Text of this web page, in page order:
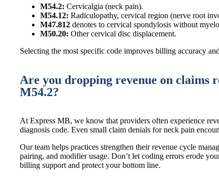
M54.2: Cervicalgia (neck pain).
M54.12: Radiculopathy, cervical region (nerve root
M47.812 denotes to cervical spondylosis without
M50.20: Other cervical disc displacement.
Selecting the most specific code improves billing accuracy
Are you dropping revenue on claims
M54.2?
At Express MB, we know that providers often experience
diagnosis code. Even small claim denials for neck pain
Our team helps practices strengthen their revenue cycle
pairing, and modifier usage. Don’t let coding errors erode
billing support and protect your bottom line.